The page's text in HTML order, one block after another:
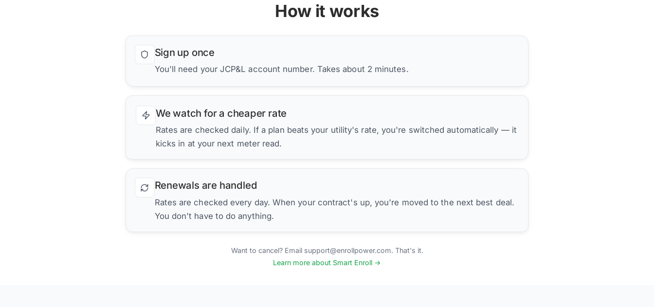
How it works
Sign up once
You'll need your JCP&L account number. Takes about 2 minutes.
We watch for a cheaper rate
Rates are checked daily. If a plan beats your utility's rate, you're switched automatically — it
kicks in at your next meter read.
Renewals are handled
Rates are checked every day. When your contract's up, you're moved to the next best deal.
You don't have to do anything.
Want to cancel? Email support@enrollpower.com. That's it.
Learn more about Smart Enroll →